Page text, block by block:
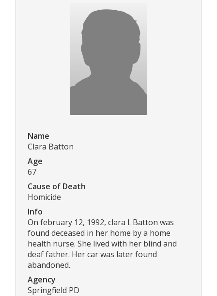
Name
Clara Batton
Age
67
Cause of Death
Homicide
Info
On february 12, 1992, clara l. Batton was
found deceased in her home by a home
health nurse. She lived with her blind and
deaf father. Her car was later found
abandoned.
Agency
Springfield PD